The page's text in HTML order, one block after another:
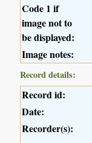
Code 1 if
image not to
be displayed:
Image notes:
Record details:
Record id:
Date:
Recorder(s):